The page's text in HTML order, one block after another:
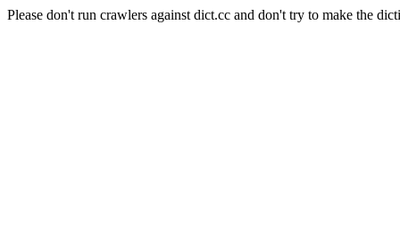
Please don't run crawlers against dict.cc and don't try to make the